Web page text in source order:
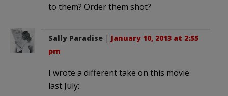
to them? Order them shot?
Sally Paradise | January 10, 2013 at 2:55
pm
I wrote a different take on this movie
last July: